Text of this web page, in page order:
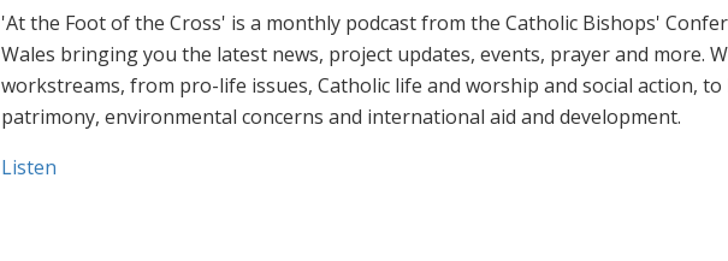
'At the Foot of the Cross' is a monthly podcast from the Catholic Bishops'
Wales bringing you the latest news, project updates, events, prayer and more.
workstreams, from pro-life issues, Catholic life and worship and social action,
patrimony, environmental concerns and international aid and development.
Listen